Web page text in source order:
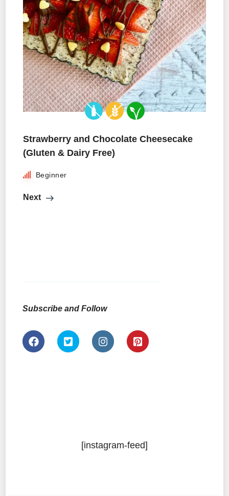
Strawberry and Chocolate Cheesecake
(Gluten & Dairy Free)
Beginner
Next
Subscribe and Follow
[instagram-feed]